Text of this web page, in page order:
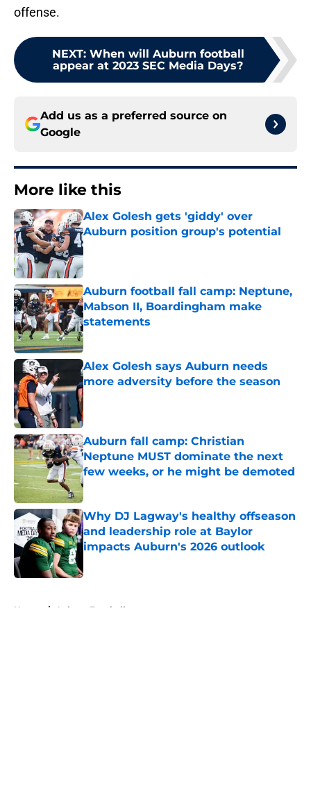
offense.
NEXT: When will Auburn football
appear at 2023 SEC Media Days?
Add us as a preferred source on
Google
More like this
Alex Golesh gets 'giddy' over
Auburn position group's potential
Published by on Invalid Date
Auburn football fall camp: Neptune,
Mabson II, Boardingham make
statements
Published by on Invalid Date
Alex Golesh says Auburn needs
more adversity before the season
Published by on Invalid Date
Auburn fall camp: Christian
Neptune MUST dominate the next
few weeks, or he might be demoted
Published by on Invalid Date
Why DJ Lagway's healthy offseason
and leadership role at Baylor
impacts Auburn's 2026 outlook
Home / Auburn Football